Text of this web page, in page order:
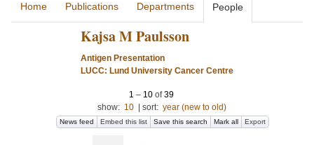
Home Publications Departments People
Kajsa M Paulsson
Antigen Presentation
LUCC: Lund University Cancer Centre
1 – 10 of39
show: 10 sort: year (new to old)
News feed Embed this list Save this search Mark all Export